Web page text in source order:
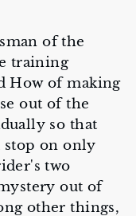
of the
training
How of making
out of the
so that
stop on only
two
out of
other things,